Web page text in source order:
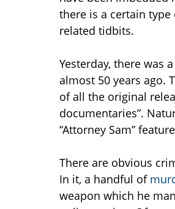
there is a certain type
related tidbits.
Yesterday, there was
almost 50 years ago.
of all the original
documentaries”.
“Attorney Sam”
There are obvious
In it, a handful of
weapon which he